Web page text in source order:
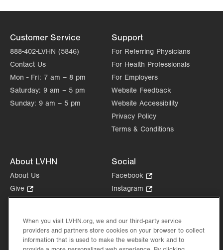
Customer Service
888-402-LVHN (5846)
Contact Us
Mon - Fri: 7 am – 8 pm
Saturday: 9 am – 5 pm
Sunday: 9 am – 5 pm
Support
For Referring Physicians
For Health Professionals
For Employers
Website Feedback
Website Accessibility
Privacy Policy
Terms & Conditions
About LVHN
About Us
Give
Opens
new
tab.
Health Tips, News & Stories
Events
Social
Facebook
Opens
in
tab.
Instagram
Opens
new
tab.
in
new
When you visit LVHN.org, we and our third-party service
providers and partners store cookies on your browser to collect
information that is used to make the website work and to